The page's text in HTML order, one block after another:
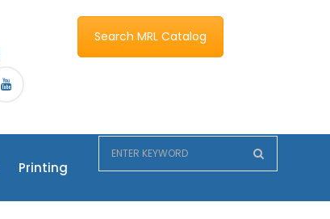
Search MRL Catalog
Printing